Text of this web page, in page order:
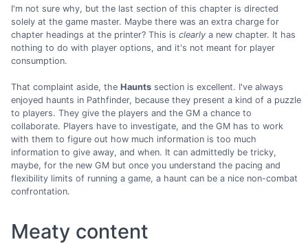
I'm not sure why, but the last section of this chapter is directed
solely at the game master. Maybe there was an extra charge for
chapter headings at the printer? This is clearly a new chapter. It has
nothing to do with player options, and it's not meant for player
consumption.
That complaint aside, the Haunts section is excellent. I've always
enjoyed haunts in Pathfinder, because they present a kind of a puzzle
to players. They give the players and the GM a chance to
collaborate. Players have to investigate, and the GM has to work
with them to figure out how much information is too much
information to give away, and when. It can admittedly be tricky,
maybe, for the new GM but once you understand the pacing and
flexibility limits of running a game, a haunt can be a nice non-combat
confrontation.
Meaty content